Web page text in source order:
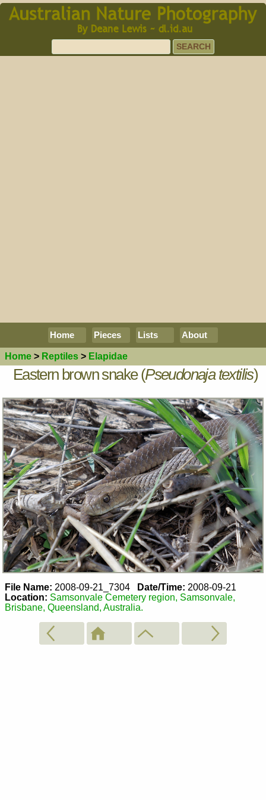
Home Pieces Lists About
Home > Reptiles > Elapidae
Eastern brown snake (Pseudonaja textilis)
File Name: 2008-09-21_7304 Date/Time: 2008-09-21
Location: Samsonvale Cemetery region, Samsonvale,
Brisbane, Queensland, Australia.